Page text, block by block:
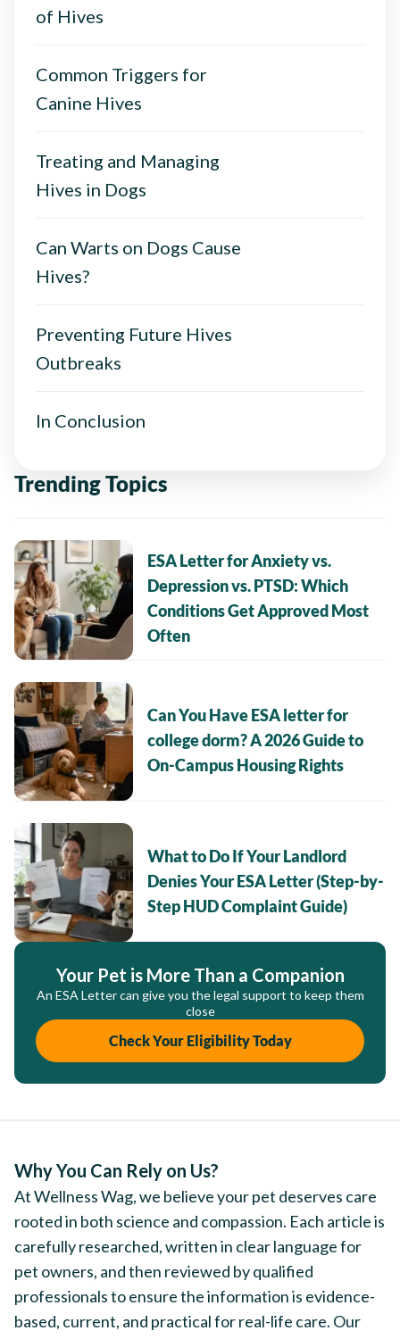
of Hives
Common Triggers for
Canine Hives
Treating and Managing
Hives in Dogs
Can Warts on Dogs Cause
Hives?
Preventing Future Hives
Outbreaks
In Conclusion
Trending Topics
ESA Letter for Anxiety vs.
Depression vs. PTSD: Which
Conditions Get Approved Most
Often
Can You Have ESA letter for
college dorm? A 2026 Guide to
On-Campus Housing Rights
What to Do If Your Landlord
Denies Your ESA Letter (Step-by-
Step HUD Complaint Guide)
Your Pet is More Than a Companion
An ESA Letter can give you the legal support to keep them
close
Check Your Eligibility Today
Why You Can Rely on Us?
At Wellness Wag, we believe your pet deserves care
rooted in both science and compassion. Each article is
carefully researched, written in clear language for
pet owners, and then reviewed by qualified
professionals to ensure the information is evidence-
based, current, and practical for real-life care. Our